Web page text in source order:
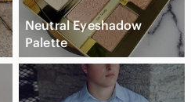
Neutral Eyeshadow
Palette